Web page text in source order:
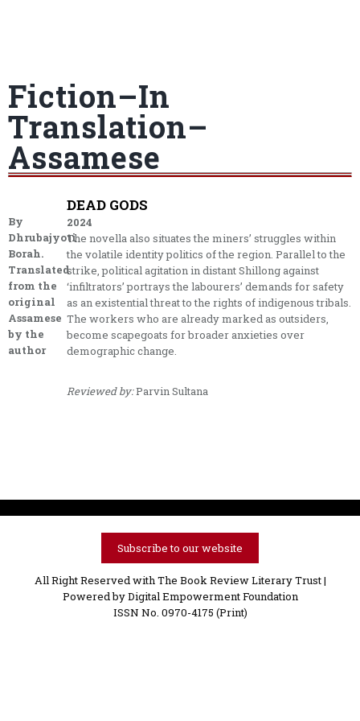
Fiction–In
Translation–
Assamese
By
Dhrubajyoti
Borah.
Translated
from the
original
Assamese
by the
author
DEAD GODS
2024
The novella also situates the miners’ struggles within
the volatile identity politics of the region. Parallel to the
strike, political agitation in distant Shillong against
‘infiltrators’ portrays the labourers’ demands for safety
as an existential threat to the rights of indigenous tribals.
The workers who are already marked as outsiders,
become scapegoats for broader anxieties over
demographic change.
Reviewed by:Parvin Sultana
Subscribe to our website
All Right Reserved with The Book Review Literary Trust |
Powered byDigital Empowerment Foundation
ISSN No. 0970-4175 (Print)